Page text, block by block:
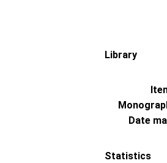
Library
Date
Statistics